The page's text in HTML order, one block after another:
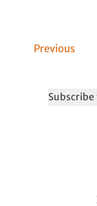
PreviousC
l